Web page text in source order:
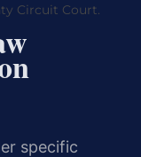
Circuit Court.
specific